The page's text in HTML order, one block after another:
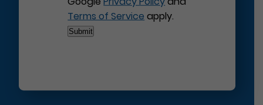
Terms of Serviceapply.